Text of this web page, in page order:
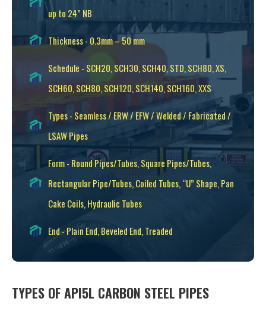
up to 24” NB
Thickness - 0.3mm – 50 mm
Schedule - SCH20, SCH30, SCH40, STD, SCH80, XS,
SCH60, SCH80, SCH120, SCH140, SCH160, XXS
Types - Seamless / ERW / EFW / Welded / Fabricated /
LSAW Pipes
Form - Round Pipes/Tubes, Square Pipes/Tubes,
Rectangular Pipe/Tubes, Coiled Tubes, “U” Shape, Pan
Cake Coils, Hydraulic Tubes
End - Plain End, Beveled End, Treaded
TYPES OF API5L CARBON STEEL PIPES